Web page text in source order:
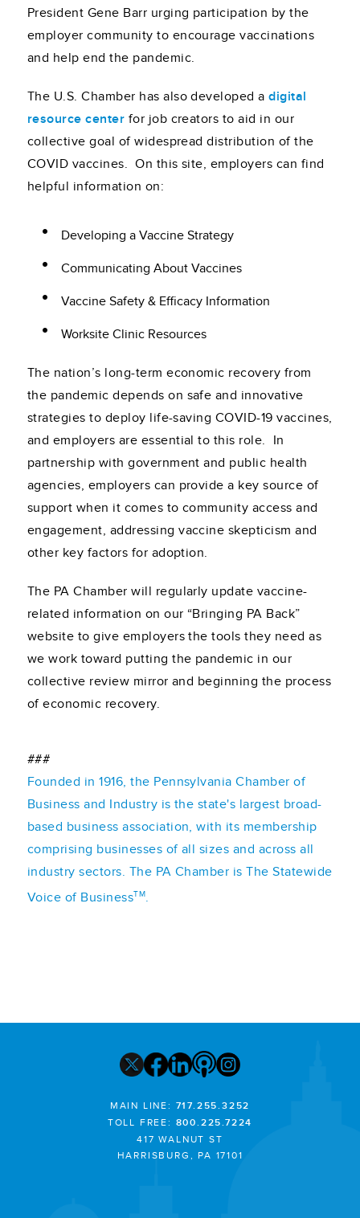
President Gene Barr urging participation by the
employer community to encourage vaccinations
and help end the pandemic.
The U.S. Chamber has also developed adigital
resource center for job creators to aid in our
collective goal of widespread distribution of the
COVID vaccines. On this site, employers can find
helpful information on:
Developing a Vaccine Strategy
Communicating About Vaccines
Vaccine Safety & Efficacy Information
Worksite Clinic Resources
The nation’s long-term economic recovery from
the pandemic depends on safe and innovative
strategies to deploy life-saving COVID-19 vaccines,
and employers are essential to this role. In
partnership with government and public health
agencies, employers can provide a key source of
support when it comes to community access and
engagement, addressing vaccine skepticism and
other key factors for adoption.
The PA Chamber will regularly update vaccine-
related information on our “Bringing PA Back”
website to give employers the tools they need as
we work toward putting the pandemic in our
collective review mirror and beginning the process
of economic recovery.
###
Founded in 1916, the Pennsylvania Chamber of
Business and Industry is the state's largest broad-
based business association, with its membership
comprising businesses of all sizes and across all
industry sectors. The PA Chamber is The Statewide
Voice of BusinessTM.
MAIN LINE: 717.255.3252
TOLL FREE: 800.225.7224
417 WALNUT ST
HARRISBURG, PA 17101